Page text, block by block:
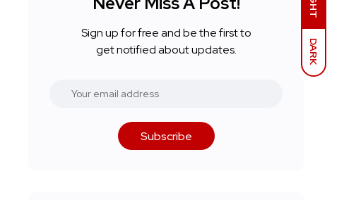
DARK
Sign up for free and be the first to
get notified about updates.
Subscribe